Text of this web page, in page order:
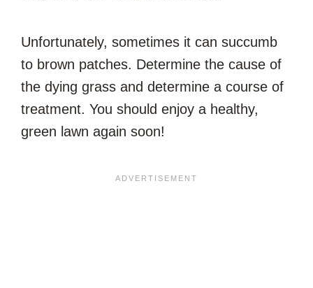
Unfortunately, sometimes it can succumb
to brown patches. Determine the cause of
the dying grass and determine a course of
treatment. You should enjoy a healthy,
green lawn again soon!